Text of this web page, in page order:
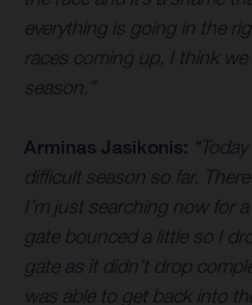
everything is going in the
races coming up, I think
season.”
Arminas Jasikonis:
difficult season so far.
I’m just searching now for
gate bounced a little so I
gate as it didn’t drop
was able to get back into